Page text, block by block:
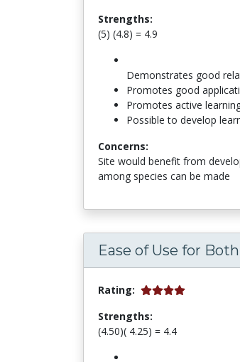
Strengths:
(5) (4.8) = 4.9
Demonstrates good
Promotes good
Promotes active
Possible to develop
Concerns:
Site would benefit from
among species can be made
Ease of Use for
Rating:
Strengths:
(4.50)( 4.25) = 4.4